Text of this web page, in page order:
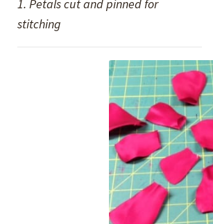
1. Petals cut and pinned for
stitching